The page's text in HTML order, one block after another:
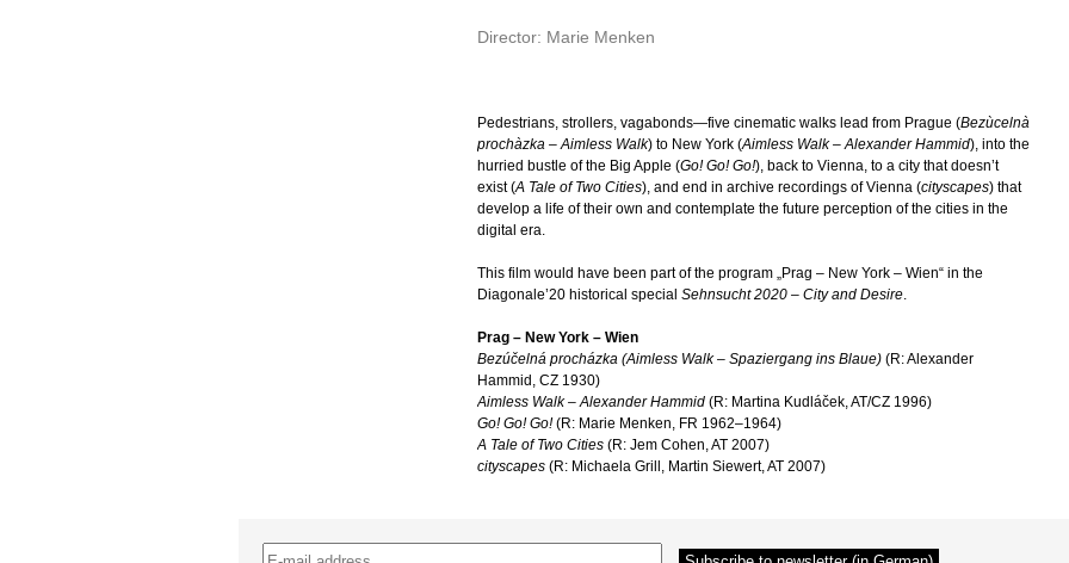
Director: Marie Menken
Pedestrians, strollers, vagabonds—five cinematic walks lead from Prague (Bezùcelnà
prochàzka – Aimless Walk) to New York (Aimless Walk – Alexander Hammid), into the
hurried bustle of the Big Apple (Go! Go! Go!), back to Vienna, to a city that doesn’t
exist (A Tale of Two Cities), and end in archive recordings of Vienna (cityscapes) that
develop a life of their own and contemplate the future perception of the cities in the
digital era.
This film would have been part of the program „Prag – New York – Wien“ in the
Diagonale’20 historical special Sehnsucht 2020 – City and Desire.
Prag – New York – Wien
Bezúčelná procházka (Aimless Walk – Spaziergang ins Blaue) (R: Alexander
Hammid, CZ 1930)
Aimless Walk – Alexander Hammid (R: Martina Kudláček, AT/CZ 1996)
Go! Go! Go!(R: Marie Menken, FR 1962–1964)
A Tale of Two Cities (R: Jem Cohen, AT 2007)
cityscapes (R: Michaela Grill, Martin Siewert, AT 2007)